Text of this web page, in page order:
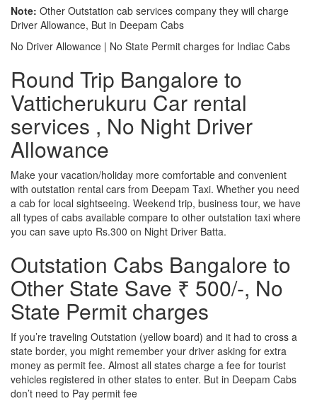
Note: Other Outstation cab services company they will charge
Driver Allowance, But in Deepam Cabs
No Driver Allowance | No State Permit charges for Indiac Cabs
Round Trip Bangalore to
Vatticherukuru Car rental
services , No Night Driver
Allowance
Make your vacation/holiday more comfortable and convenient
with outstation rental cars from Deepam Taxi. Whether you need
a cab for local sightseeing. Weekend trip, business tour, we have
all types of cabs available compare to other outstation taxi where
you can save upto Rs.300 on Night Driver Batta.
Outstation Cabs Bangalore to
Other State Save ₹ 500/-, No
State Permit charges
If you’re traveling Outstation (yellow board) and it had to cross a
state border, you might remember your driver asking for extra
money as permit fee. Almost all states charge a fee for tourist
vehicles registered in other states to enter. But in Deepam Cabs
don’t need to Pay permit fee